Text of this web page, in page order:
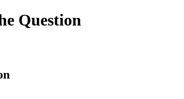
Question